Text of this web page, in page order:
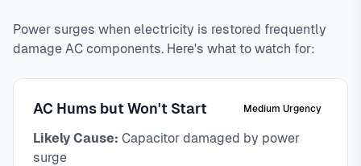
Power surges when electricity is restored frequently
damage AC components. Here's what to watch for:
AC Hums but Won't Start Medium Urgency
Likely Cause: Capacitor damaged by power
surge